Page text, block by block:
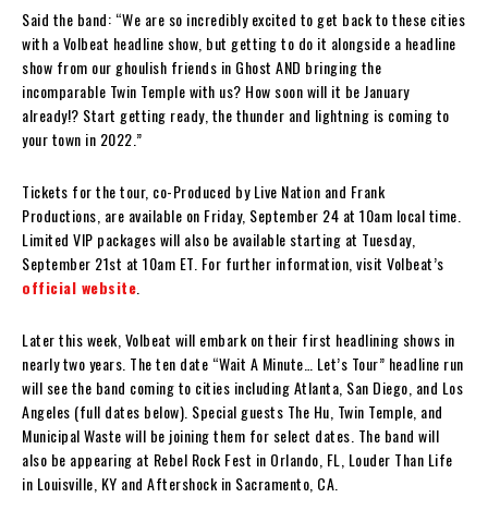
Said the band: “We are so incredibly excited to get back to these cities
with a Volbeat headline show, but getting to do it alongside a headline
show from our ghoulish friends in Ghost AND bringing the
incomparable Twin Temple with us? How soon will it be January
already!? Start getting ready, the thunder and lightning is coming to
your town in 2022.”
Tickets for the tour, co-Produced by Live Nation and Frank
Productions, are available on Friday, September 24 at 10am local time.
Limited VIP packages will also be available starting at Tuesday,
September 21st at 10am ET. For further information, visit Volbeat’s
official website
Later this week, Volbeat will embark on their first headlining shows in
nearly two years. The ten date “Wait A Minute… Let’s Tour” headline run
will see the band coming to cities including Atlanta, San Diego, and Los
Angeles (full dates below). Special guests The Hu, Twin Temple, and
Municipal Waste will be joining them for select dates. The band will
also be appearing at Rebel Rock Fest in Orlando, FL, Louder Than Life
in Louisville, KY and Aftershock in Sacramento, CA.